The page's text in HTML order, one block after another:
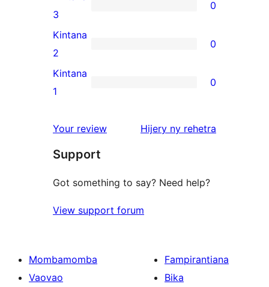
star
reviews
0
3-
star
reviews
3
0
0
2-
star
Kintana
2
0
0
star
Kintana
1
0
Your review Hijery ny domberina
rehetra
Support
Got something to say? Need help?
View support forum
Mombamomba
Vaovao
Fampirantiana
Bika